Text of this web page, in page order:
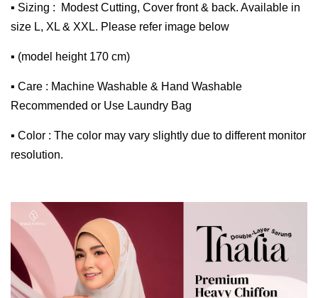
▪ Sizing : Modest Cutting, Cover front & back. Available in
size L, XL & XXL. Please refer image below
▪ (model height 170 cm)
▪ Care : Machine Washable & Hand Washable
Recommended or Use Laundry Bag
▪ Color : The color may vary slightly due to different monitor
resolution.